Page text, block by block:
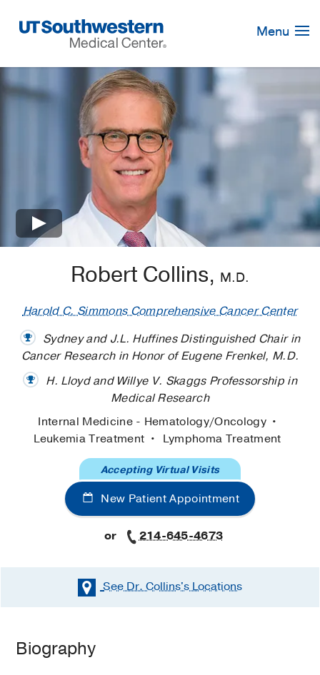
Navigation
Menu
Robert Collins, M.D.
Harold C. Simmons Comprehensive Cancer Center
Sydney and J.L. Huffines Distinguished Chair in
Cancer Research in Honor of Eugene Frenkel, M.D.
H. Lloyd and Willye V. Skaggs Professorship in
Medical Research
Internal Medicine - Hematology/Oncology
Leukemia Treatment
Lymphoma Treatment
New Patient Appointment
Accepting Virtual Visits
or 214-645-4673
See Dr. Collins'sLocations
Biography